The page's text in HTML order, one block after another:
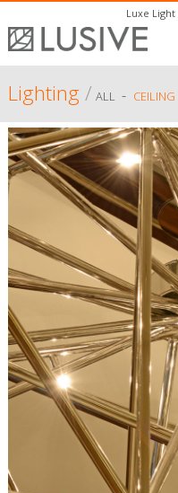
Luxe
Lighting/ ALL - CEILING